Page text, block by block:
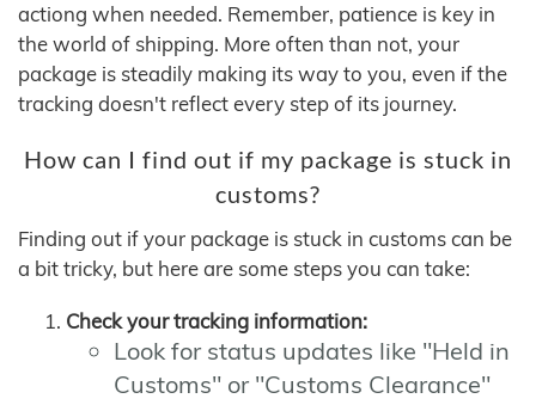
actiong when needed. Remember, patience is key in
the world of shipping. More often than not, your
package is steadily making its way to you, even if the
tracking doesn't reflect every step of its journey.
How can I find out if my package is stuck in
customs?
Finding out if your package is stuck in customs can be
a bit tricky, but here are some steps you can take:
Check your tracking information:
Look for status updates like "Held in
Customs" or "Customs Clearance"